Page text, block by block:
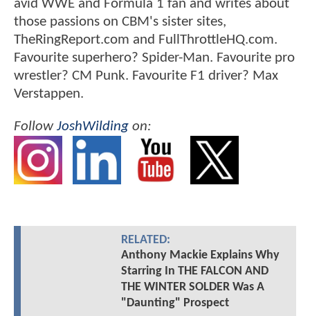
avid WWE and Formula 1 fan and writes about
those passions on CBM's sister sites,
TheRingReport.com and FullThrottleHQ.com.
Favourite superhero? Spider-Man. Favourite pro
wrestler? CM Punk. Favourite F1 driver? Max
Verstappen.
FollowJoshWilding on:
RELATED:
Anthony Mackie Explains Why
Starring In THE FALCON AND
THE WINTER SOLDER Was A
"Daunting" Prospect